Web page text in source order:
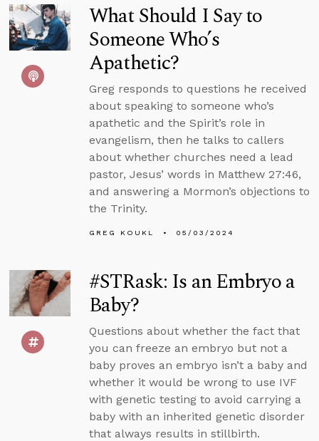
What Should I Say to
Someone Who’s
Apathetic?
Greg responds to questions he received
about speaking to someone who’s
apathetic and the Spirit’s role in
evangelism, then he talks to callers
about whether churches need a lead
pastor, Jesus’ words in Matthew 27:46,
and answering a Mormon’s objections to
the Trinity.
GREG KOUKL 05/03/2024
#STRask: Is an Embryo a
Baby?
Questions about whether the fact that
you can freeze an embryo but not a
baby proves an embryo isn’t a baby and
whether it would be wrong to use IVF
with genetic testing to avoid carrying a
baby with an inherited genetic disorder
that always results in stillbirth.